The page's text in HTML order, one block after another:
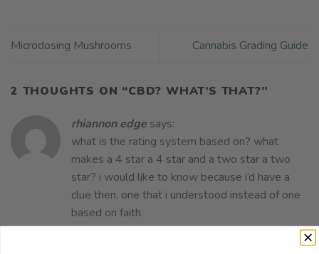
Microdosing Mushrooms Cannabis Grading Guide
2 THOUGHTS ON “CBD? WHAT’S THAT?”
rhiannon edge says:
what is the rating system based on? what
makes a 4 star a 4 star and a two star a two
star? i would like to know because i’d have a
clue then. one that i understood instead of one
based on faith.
REPLY